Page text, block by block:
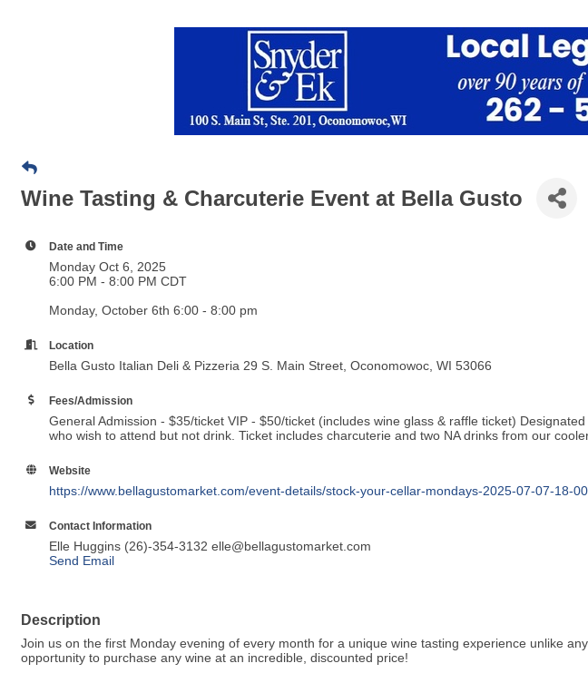
Wine Tasting & Charcuterie Event at Bella Gusto
Date and Time
Monday Oct 6, 2025
6:00 PM - 8:00 PM CDT
Monday, October 6th 6:00 - 8:00 pm
Location
Bella Gusto Italian Deli & Pizzeria 29 S. Main Street, Oconomowoc, WI 53066
Fees/Admission
General Admission - $35/ticket VIP - $50/ticket (includes wine glass & raffle ticket)
who wish to attend but not drink. Ticket includes charcuterie and two NA drinks from our
Website
https://www.bellagustomarket.com/event-details/stock-your-cellar-mondays-2025-07-07-18-00
Contact Information
Elle Huggins (26)-354-3132 elle@bellagustomarket.com
Send Email
Description
Join us on the first Monday evening of every month for a unique wine tasting experience unlike
opportunity to purchase any wine at an incredible, discounted price!